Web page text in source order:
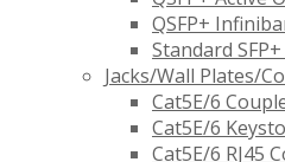
QSFP+
Standard
Jacks/Wall Plates/
Cat5E/6
Cat5E/6
Cat5E/6 RJ45